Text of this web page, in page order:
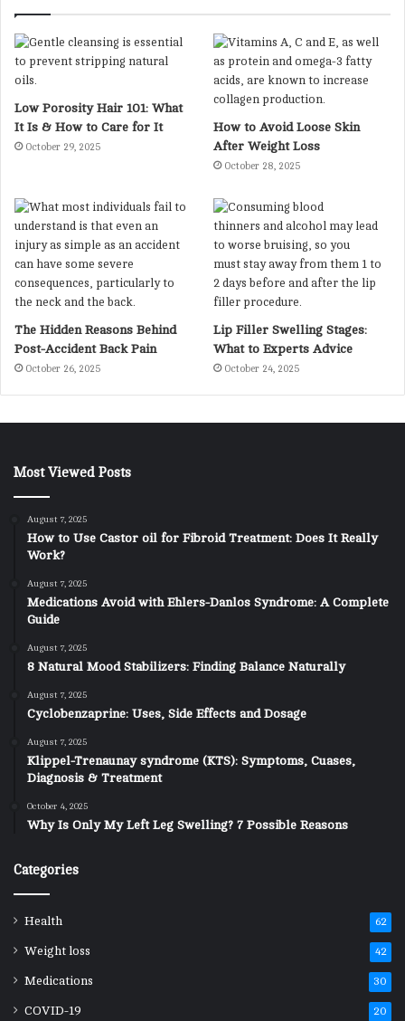
Low Porosity Hair 101: What
It Is & How to Care for It
October 29, 2025
How to Avoid Loose Skin
After Weight Loss
October 28, 2025
The Hidden Reasons Behind
Post-Accident Back Pain
October 26, 2025
Lip Filler Swelling Stages:
What to Experts Advice
October 24, 2025
Most Viewed Posts
August 7, 2025
How to Use Castor oil for Fibroid Treatment: Does It Really
Work?
August 7, 2025
Medications Avoid with Ehlers-Danlos Syndrome: A Complete
Guide
August 7, 2025
8 Natural Mood Stabilizers: Finding Balance Naturally
August 7, 2025
Cyclobenzaprine: Uses, Side Effects and Dosage
August 7, 2025
Klippel-Trenaunay syndrome (KTS): Symptoms, Cuases,
Diagnosis & Treatment
October 4, 2025
Why Is Only My Left Leg Swelling? 7 Possible Reasons
Categories
Health 62
Weight loss 42
Medications 30
COVID-19 20